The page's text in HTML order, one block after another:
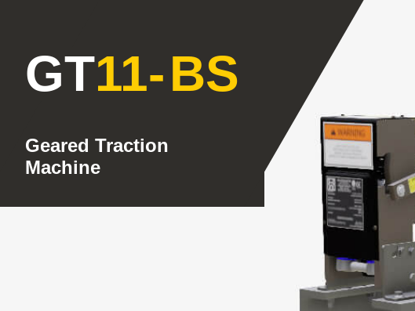
GT11-BS
Geared Traction
Machine